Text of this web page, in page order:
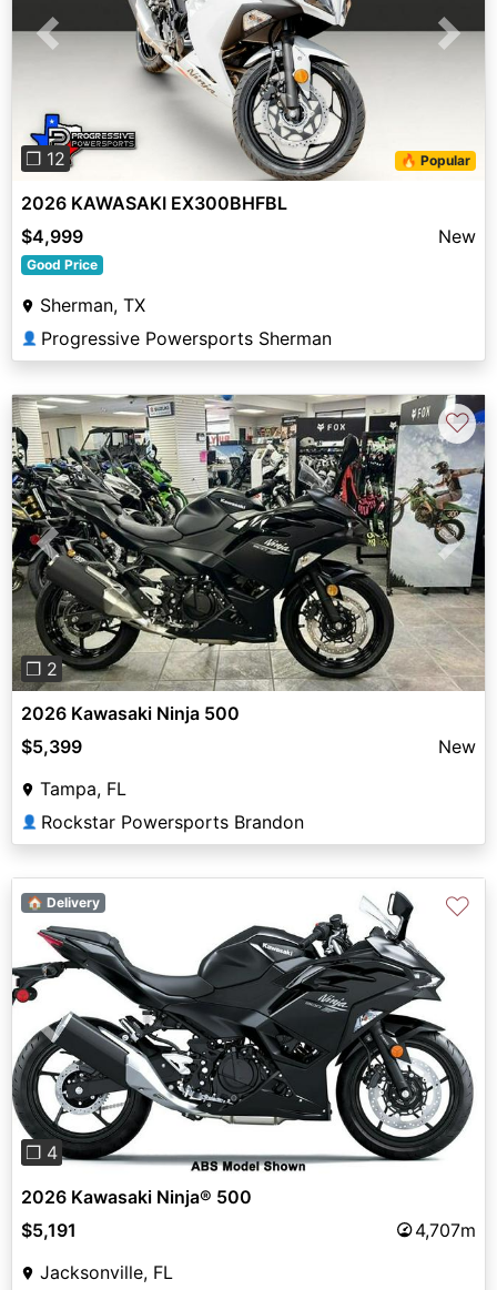
Previous Next
❐ 12 🔥 Popular
2026 KAWASAKI EX300BHFBL
$4,999
New
Good Price
Sherman, TX
👤 Progressive Powersports Sherman
Previous Next
❐ 2
♡
2026 Kawasaki Ninja 500
$5,399
New
Tampa, FL
👤 Rockstar Powersports Brandon
Previous Next
❐ 4
🏠 Delivery ♡
2026 Kawasaki Ninja® 500
$5,191
4,707m
Jacksonville, FL